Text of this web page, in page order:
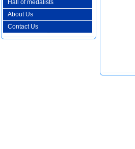
Hall of medalists
About Us
Contact Us